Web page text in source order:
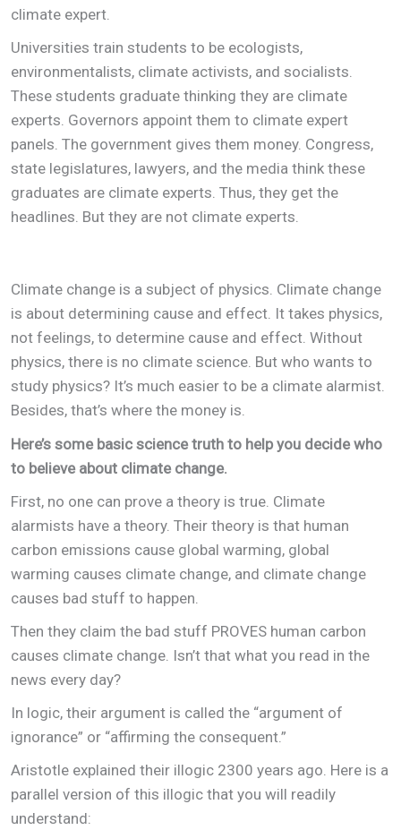
climate expert.
Universities train students to be ecologists,
environmentalists, climate activists, and socialists.
These students graduate thinking they are climate
experts. Governors appoint them to climate expert
panels. The government gives them money. Congress,
state legislatures, lawyers, and the media think these
graduates are climate experts. Thus, they get the
headlines. But they are not climate experts.
Climate change is a subject of physics. Climate change
is about determining cause and effect. It takes physics,
not feelings, to determine cause and effect. Without
physics, there is no climate science. But who wants to
study physics? It’s much easier to be a climate alarmist.
Besides, that’s where the money is.
Here’s some basic science truth to help you decide who
to believe about climate change.
First, no one can prove a theory is true. Climate
alarmists have a theory. Their theory is that human
carbon emissions cause global warming, global
warming causes climate change, and climate change
causes bad stuff to happen.
Then they claim the bad stuff PROVES human carbon
causes climate change. Isn’t that what you read in the
news every day?
In logic, their argument is called the “argument of
ignorance” or “affirming the consequent.”
Aristotle explained their illogic 2300 years ago. Here is a
parallel version of this illogic that you will readily
understand: